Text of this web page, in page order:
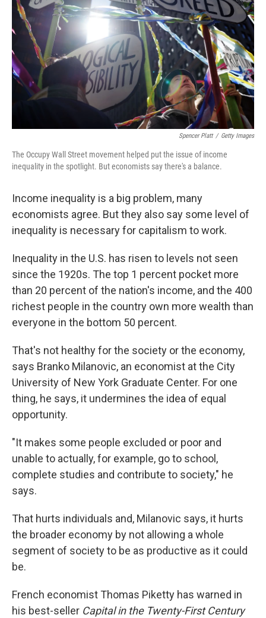
Spencer Platt / Getty Images
The Occupy Wall Street movement helped put the issue of income
inequality in the spotlight. But economists say there's a balance.
Income inequality is a big problem, many
economists agree. But they also say some level of
inequality is necessary for capitalism to work.
Inequality in the U.S. has risen to levels not seen
since the 1920s. The top 1 percent pocket more
than 20 percent of the nation's income, and the 400
richest people in the country own more wealth than
everyone in the bottom 50 percent.
That's not healthy for the society or the economy,
says Branko Milanovic, an economist at the City
University of New York Graduate Center. For one
thing, he says, it undermines the idea of equal
opportunity.
"It makes some people excluded or poor and
unable to actually, for example, go to school,
complete studies and contribute to society," he
says.
That hurts individuals and, Milanovic says, it hurts
the broader economy by not allowing a whole
segment of society to be as productive as it could
be.
French economist Thomas Piketty has warned in
his best-seller Capital in the Twenty-First Century